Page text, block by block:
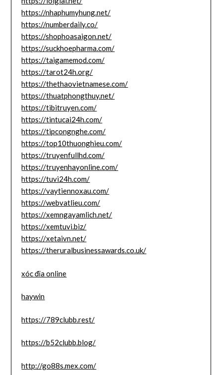
https://nhaphumyhung.net/
https://numberdaily.co/
https://shophoasaigon.net/
https://suckhoepharma.com/
https://taigamemod.com/
https://tarot24h.org/
https://thethaovietnamese.com/
https://thuatphongthuy.net/
https://tibitruyen.com/
https://tintucai24h.com/
https://tipcongnghe.com/
https://top10thuonghieu.com/
https://truyenfullhd.com/
https://truyenhayonline.com/
https://tuvi24h.com/
https://vaytiennoxau.com/
https://webvatlieu.com/
https://xemngayamlich.net/
https://xemtuvi.biz/
https://xetaivn.net/
https://theruralbusinessawards.co.uk/
xóc đĩa online
haywin
https://789clubb.rest/
https://b52clubb.blog/
http://go88s.mex.com/